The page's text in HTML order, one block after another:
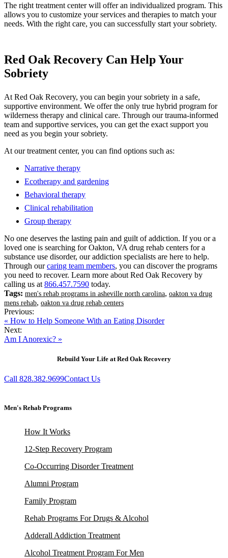
The right treatment center will offer an individualized program. This
allows you to customize your services and therapies to match your
needs. With the right care, you can successfully start your sobriety.
Red Oak Recovery Can Help Your
Sobriety
At Red Oak Recovery, you can begin your sobriety in a safe,
supportive environment. We offer the only true hybrid program for
wilderness therapy and clinical care. Through our trauma-informed
team and supportive services, you can get the exact support you
need as you begin your sobriety.
At our treatment center, you can find options such as:
Narrative therapy
Ecotherapy and gardening
Behavioral therapy
Clinical rehabilitation
Group therapy
No one deserves the lasting pain and guilt of addiction. If you or a
loved one is searching for Oakton, VA drug rehab centers for a
substance use disorder, our addiction specialists are here to help.
Through ourcaring team members, you can discover the programs
you need to recover. Learn more about Red Oak Recovery by
calling us at 866.457.7590 today.
Tags: men's rehab programs in asheville north carolina, oakton va drug
mens rehab, oakton va drug rehab centers
Previous:
« How to Help Someone With an Eating Disorder
Next:
Am I Anorexic? »
Rebuild Your Life at Red Oak Recovery
Call 828.382.9699Contact Us
Men's Rehab Programs
How It Works
12-Step Recovery Program
Co-Occurring Disorder Treatment
Alumni Program
Family Program
Rehab Programs For Drugs & Alcohol
Adderall Addiction Treatment
Alcohol Treatment Program For Men